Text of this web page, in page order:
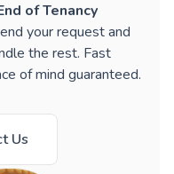
of Tenancy
your request and
the rest. Fast
of mind guaranteed.
Us